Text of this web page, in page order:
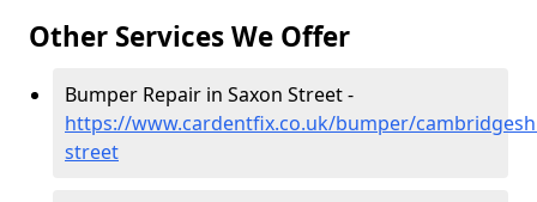
Other Services We Offer
Bumper Repair in Saxon Street -
https://www.cardentfix.co.uk/bumper/
street